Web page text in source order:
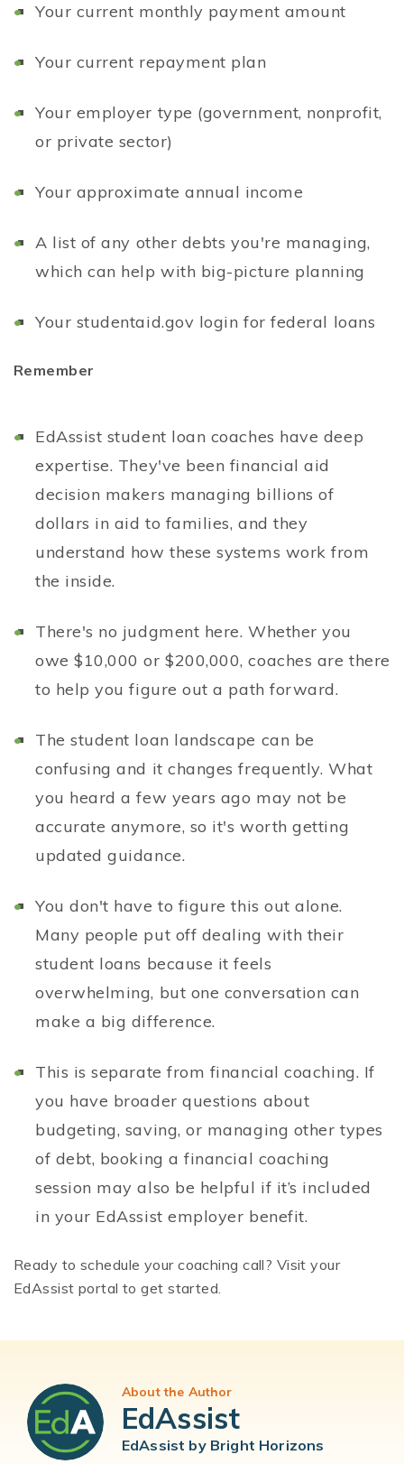
Your current monthly payment amount
Your current repayment plan
Your employer type (government, nonprofit,
or private sector)
Your approximate annual income
A list of any other debts you're managing,
which can help with big-picture planning
Your studentaid.gov login for federal loans
Remember
EdAssist student loan coaches have deep
expertise. They've been financial aid
decision makers managing billions of
dollars in aid to families, and they
understand how these systems work from
the inside.
There's no judgment here. Whether you
owe $10,000 or $200,000, coaches are there
to help you figure out a path forward.
The student loan landscape can be
confusing and it changes frequently. What
you heard a few years ago may not be
accurate anymore, so it's worth getting
updated guidance.
You don't have to figure this out alone.
Many people put off dealing with their
student loans because it feels
overwhelming, but one conversation can
make a big difference.
This is separate from financial coaching. If
you have broader questions about
budgeting, saving, or managing other types
of debt, booking a financial coaching
session may also be helpful if it’s included
in your EdAssist employer benefit.
Ready to schedule your coaching call? Visit your
EdAssist portal to get started.
About the Author
EdAssist
EdAssist by Bright Horizons